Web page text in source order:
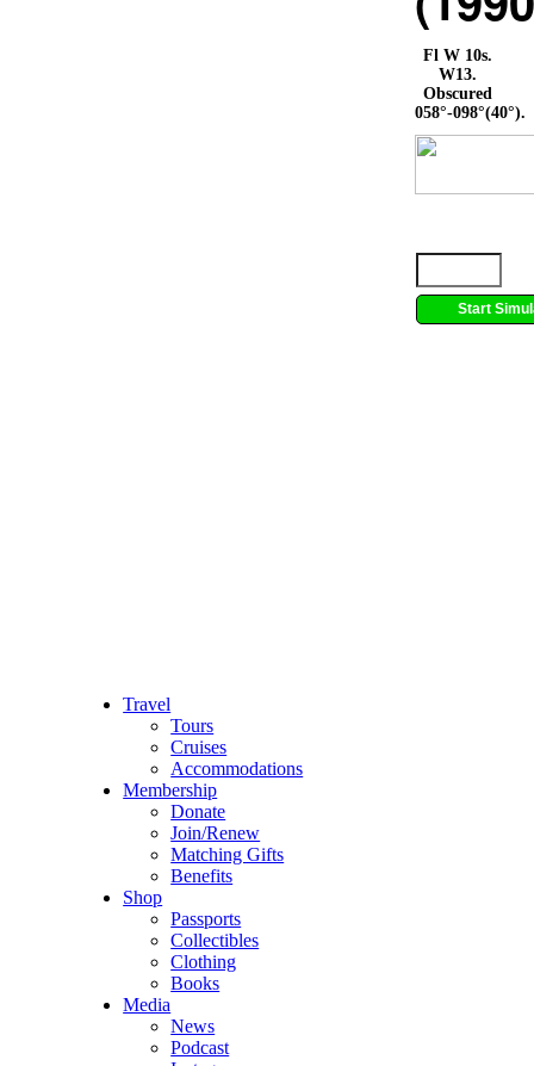
Fl W 10s.
W13.
Obscured
058°-098°(40°).
Start
Travel
Tours
Cruises
Accommodations
Membership
Donate
Join/Renew
Matching Gifts
Benefits
Shop
Passports
Collectibles
Clothing
Books
Media
News
Podcast